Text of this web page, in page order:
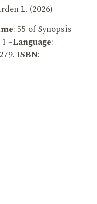
L. (2026)
: 55 of Synopsis
1 –Language:
279.ISBN: